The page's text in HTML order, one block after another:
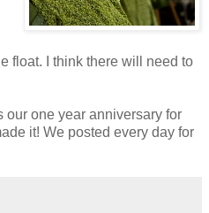
float. I think there will need to
our one year anniversary for
it! We posted every day for